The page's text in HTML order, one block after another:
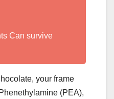
Can survive
your frame
(PEA),